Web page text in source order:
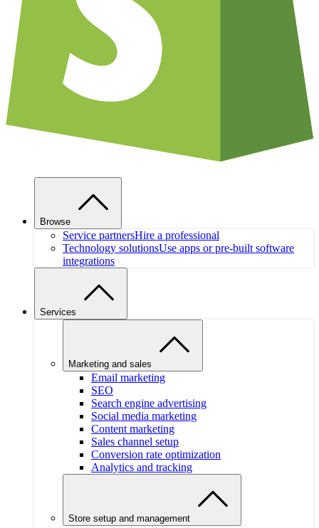
Browse
Service partnersHire a professional
Technology solutionsUse apps or pre-built software
integrations
Services
Marketing and sales
Email marketing
SEO
Search engine advertising
Social media marketing
Content marketing
Sales channel setup
Conversion rate optimization
Analytics and tracking
Store setup and management